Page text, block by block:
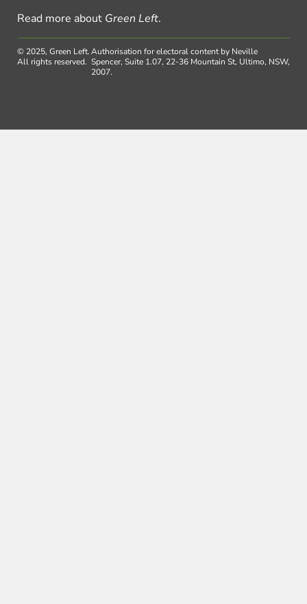
Read more about Green Left.
© 2025, Green Left.
All rights reserved.
Authorisation for electoral content by Neville
Spencer, Suite 1.07, 22-36 Mountain St, Ultimo, NSW,
2007.